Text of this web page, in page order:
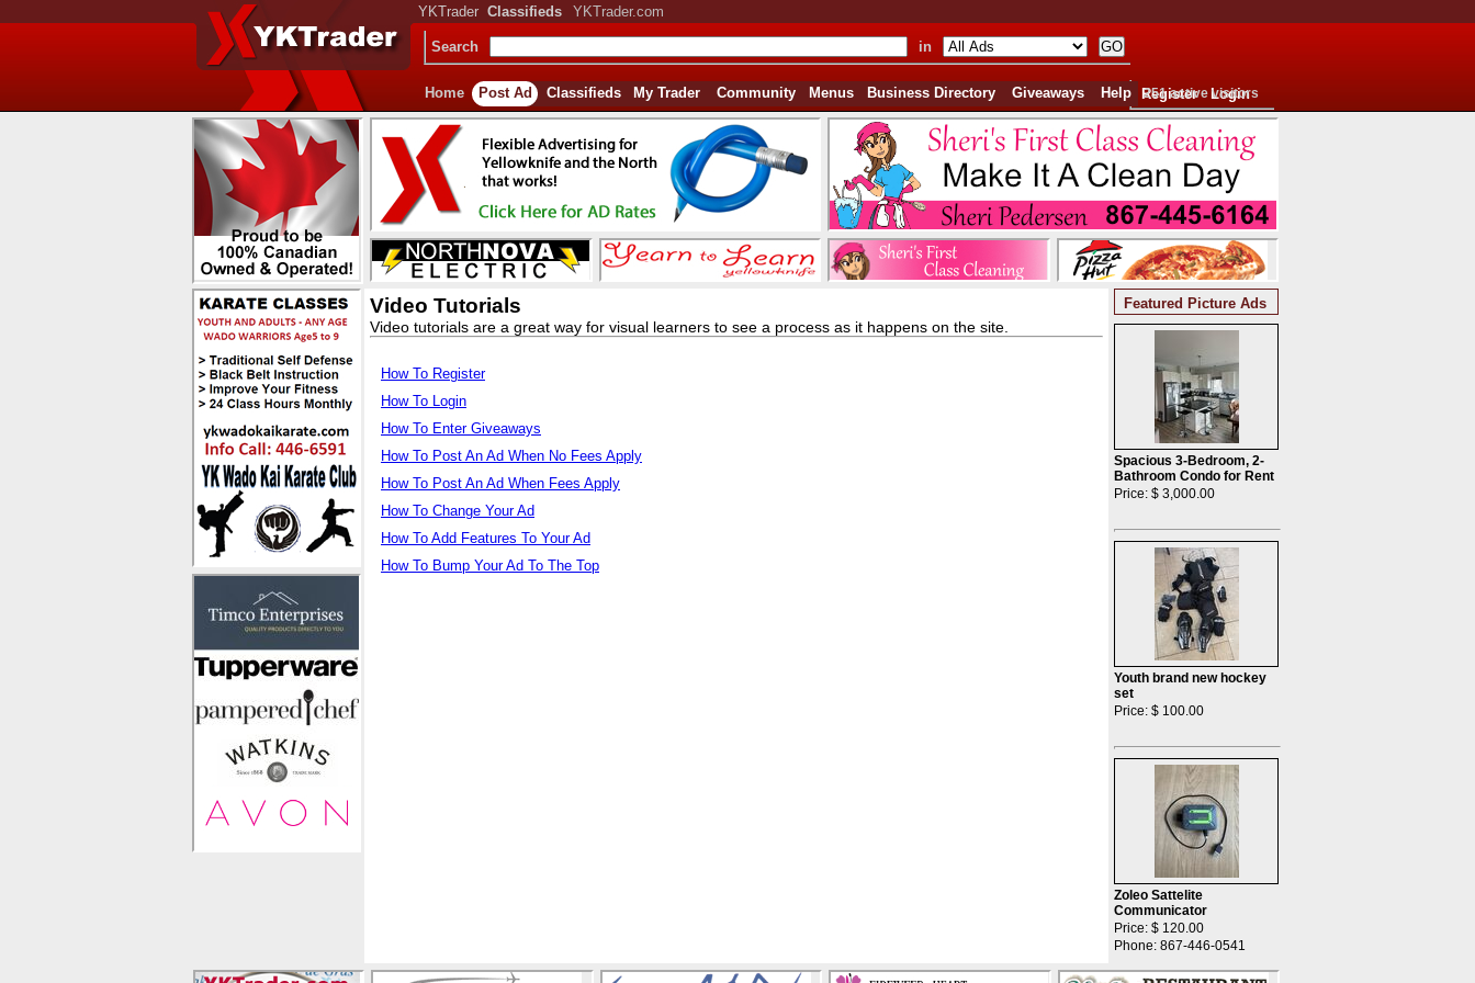
YKTrader Classifieds YKTrader.com
Search in
Register Login
Home Post Ad Classifieds My Trader Community Menus Business Directory Giveaways Help 251 active visitors
Video Tutorials
Video tutorials are a great way for visual learners to see a process as it happens on the site.
How To Register
How To Login
How To Enter Giveaways
How To Post An Ad When No Fees Apply
How To Post An Ad When Fees Apply
How To Change Your Ad
How To Add Features To Your Ad
How To Bump Your Ad To The Top
Featured Picture Ads
Spacious 3-Bedroom, 2-
Bathroom Condo for Rent
Price: $ 3,000.00
Youth brand new hockey
set
Price: $ 100.00
Zoleo Sattelite
Communicator
Price: $ 120.00
Phone: 867-446-0541